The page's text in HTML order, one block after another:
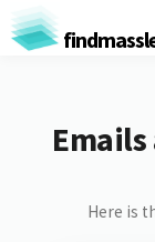
Here is